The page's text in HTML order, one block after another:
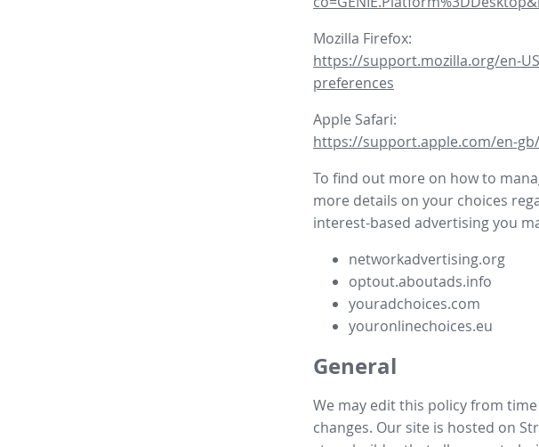
Mozilla Firefox:
https://support.mozilla.org/en-
preferences
Apple Safari:
https://support.apple.com/en-
To find out more on how to
more details on your choices
interest-based advertising you
networkadvertising.org
optout.aboutads.info
youradchoices.com
youronlinechoices.eu
General
We may edit this policy from
changes. Our site is hosted on